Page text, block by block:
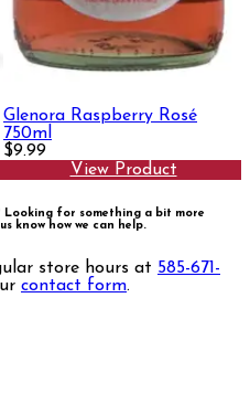
Glenora Raspberry Rosé
750ml
$9.99
View Product
Looking for something a bit more
know how we can help.
store hours at 585-671-
contact form.